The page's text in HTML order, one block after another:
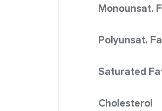
Monounsat.
Polyunsat.
Saturated
Cholesterol